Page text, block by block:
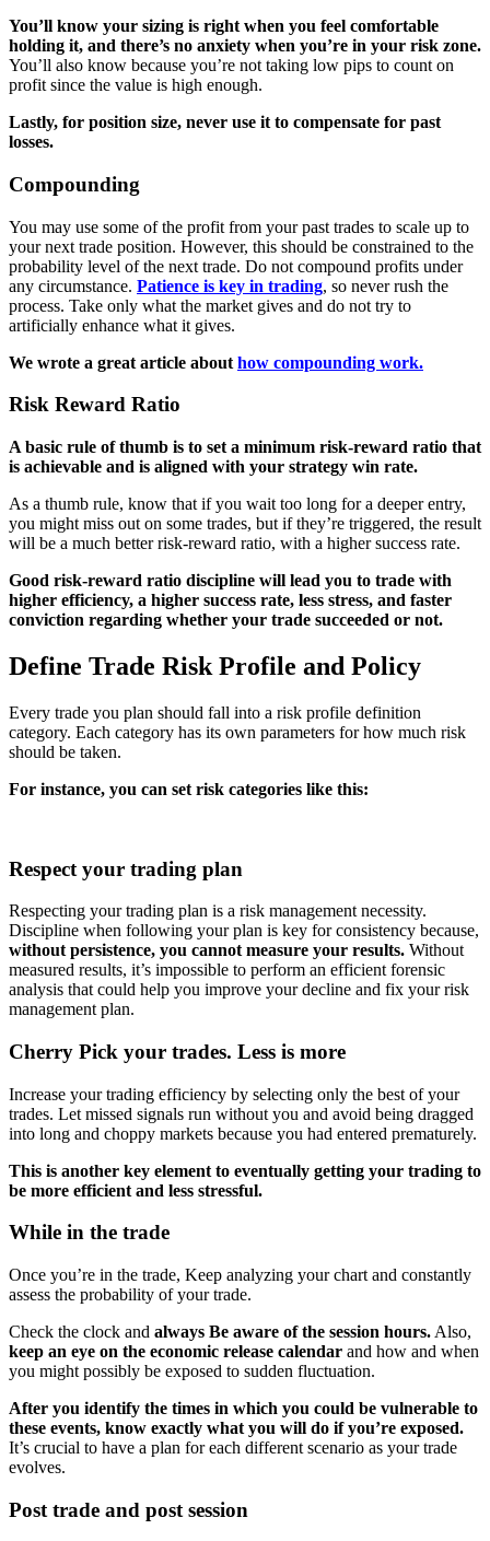
You’ll know your sizing is right when you feel comfortable
holding it, and there’s no anxiety when you’re in your risk zone.
You’ll also know because you’re not taking low pips to count on
profit since the value is high enough.
Lastly, for position size, never use it to compensate for past
losses.
Compounding
You may use some of the profit from your past trades to scale up to
your next trade position. However, this should be constrained to the
probability level of the next trade. Do not compound profits under
any circumstance. Patience is key in trading, so never rush the
process. Take only what the market gives and do not try to
artificially enhance what it gives.
We wrote a great article about how compounding work.
Risk Reward Ratio
A basic rule of thumb is to set a minimum risk-reward ratio that
is achievable and is aligned with your strategy win rate.
As a thumb rule, know that if you wait too long for a deeper entry,
you might miss out on some trades, but if they’re triggered, the result
will be a much better risk-reward ratio, with a higher success rate.
Good risk-reward ratio discipline will lead you to trade with
higher efficiency, a higher success rate, less stress, and faster
conviction regarding whether your trade succeeded or not.
Define Trade Risk Profile and Policy
Every trade you plan should fall into a risk profile definition
category. Each category has its own parameters for how much risk
should be taken.
For instance, you can set risk categories like this:
Respect your trading plan
Respecting your trading plan is a risk management necessity.
Discipline when following your plan is key for consistency because,
without persistence, you cannot measure your results. Without
measured results, it’s impossible to perform an efficient forensic
analysis that could help you improve your decline and fix your risk
management plan.
Cherry Pick your trades. Less is more
Increase your trading efficiency by selecting only the best of your
trades. Let missed signals run without you and avoid being dragged
into long and choppy markets because you had entered prematurely.
This is another key element to eventually getting your trading to
be more efficient and less stressful.
While in the trade
Once you’re in the trade, Keep analyzing your chart and constantly
assess the probability of your trade.
Check the clock and always Be aware of the session hours. Also,
keep an eye on the economic release calendar and how and when
you might possibly be exposed to sudden fluctuation.
After you identify the times in which you could be vulnerable to
these events, know exactly what you will do if you’re exposed.
It’s crucial to have a plan for each different scenario as your trade
evolves.
Post trade and post session